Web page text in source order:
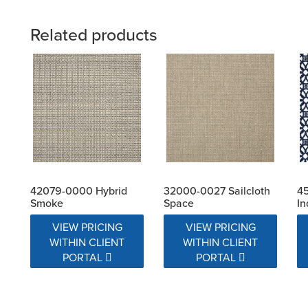
Related products
42079-0000 Hybrid
Smoke
VIEW PRICING
WITHIN CLIENT
PORTAL
32000-0027 Sailcloth
Space
VIEW PRICING
WITHIN CLIENT
PORTAL